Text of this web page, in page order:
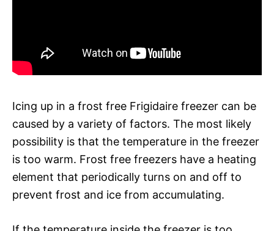
Icing up in a frost free Frigidaire freezer can be
caused by a variety of factors. The most likely
possibility is that the temperature in the freezer
is too warm. Frost free freezers have a heating
element that periodically turns on and off to
prevent frost and ice from accumulating.